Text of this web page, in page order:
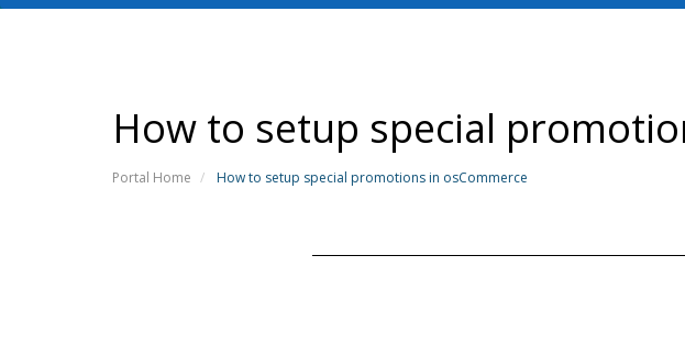
How to setup special
Portal Home How to setup special promotions in osCommerce